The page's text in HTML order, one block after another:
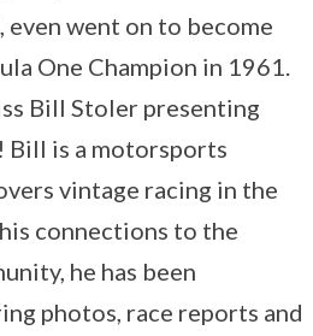
went on to become
One Champion in 1961.
Bill Stoler presenting
is a motorsports
vintage racing in the
connections to the
he has been
photos, race reports and